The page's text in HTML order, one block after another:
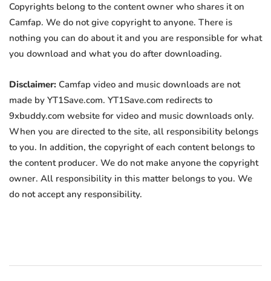
Copyrights belong to the content owner who shares it on
Camfap. We do not give copyright to anyone. There is
nothing you can do about it and you are responsible for what
you download and what you do after downloading.
Disclaimer: Camfap video and music downloads are not
made by YT1Save.com. YT1Save.com redirects to
9xbuddy.com website for video and music downloads only.
When you are directed to the site, all responsibility belongs
to you. In addition, the copyright of each content belongs to
the content producer. We do not make anyone the copyright
owner. All responsibility in this matter belongs to you. We
do not accept any responsibility.